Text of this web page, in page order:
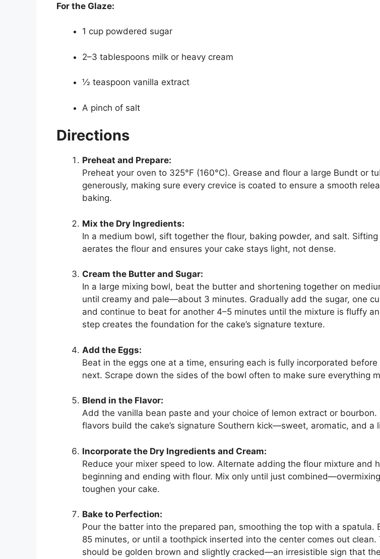
For the Glaze:
1 cup powdered sugar
2–3 tablespoons milk or heavy cream
½ teaspoon vanilla extract
A pinch of salt
Directions
Preheat and Prepare:
Preheat your oven to 325°F (160°C). Grease and flour a large Bundt or
generously, making sure every crevice is coated to ensure a smooth
baking.
Mix the Dry Ingredients:
In a medium bowl, sift together the flour, baking powder, and salt.
aerates the flour and ensures your cake stays light, not dense.
Cream the Butter and Sugar:
In a large mixing bowl, beat the butter and shortening together on
until creamy and pale—about 3 minutes. Gradually add the sugar, one
and continue to beat for another 4–5 minutes until the mixture is fluffy
step creates the foundation for the cake’s signature texture.
Add the Eggs:
Beat in the eggs one at a time, ensuring each is fully incorporated
next. Scrape down the sides of the bowl often to make sure everything
Blend in the Flavor:
Add the vanilla bean paste and your choice of lemon extract or bourbon.
flavors build the cake’s signature Southern kick—sweet, aromatic, and a
Incorporate the Dry Ingredients and Cream:
Reduce your mixer speed to low. Alternate adding the flour mixture and
beginning and ending with flour. Mix only until just
toughen your cake.
Bake to Perfection:
Pour the batter into the prepared pan, smoothing the top with a spatula.
85 minutes, or until a toothpick inserted into the center comes out clean.
should be golden brown and slightly cracked—an irresistible sign that